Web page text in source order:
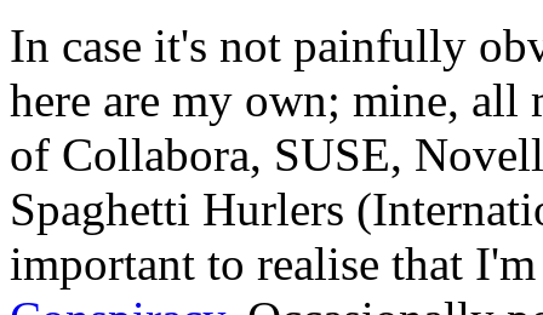
In case it's not painfully
here are my own; mine, all
of Collabora, SUSE,
Spaghetti Hurlers
important to realise that